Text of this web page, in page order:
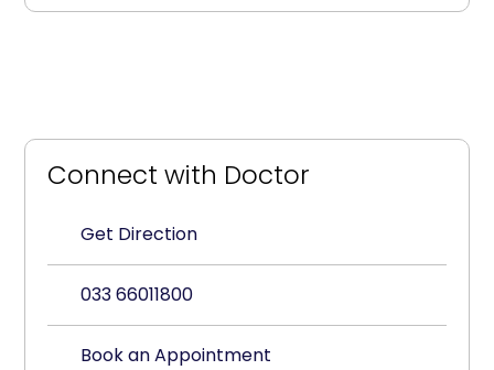
Connect with Doctor
Get Direction
033 66011800
Book an Appointment